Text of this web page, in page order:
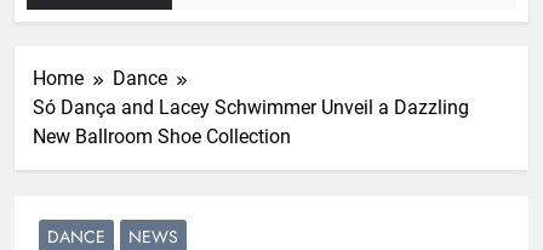
Home
Dance
Só Dança and Lacey Schwimmer Unveil a Dazzling
New Ballroom Shoe Collection
DANCE NEWS